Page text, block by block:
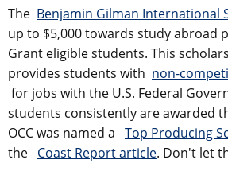
The Benjamin Gilman International
up to $5,000 towards study abroad
Grant eligible students. This
provides students with non-
for jobs with the U.S. Federal
students consistently are awarded
OCC was named a Top Producing
the Coast Report article. Don't let